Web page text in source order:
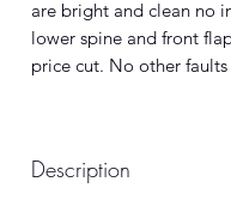
are bright and clean no
lower spine and front
price cut. No other faults
Description